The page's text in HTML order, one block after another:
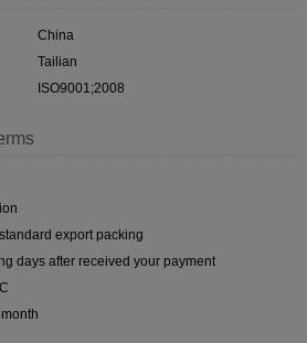
China
Tailian
ISO9001;2008
export packing
days after received your payment